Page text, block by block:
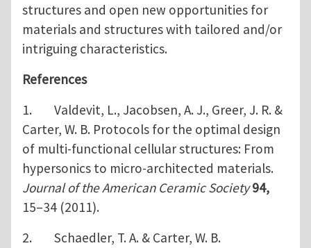
structures and open new opportunities for
materials and structures with tailored and/or
intriguing characteristics.
References
1. Valdevit, L., Jacobsen, A. J., Greer, J. R. &
Carter, W. B. Protocols for the optimal design
of multi-functional cellular structures: From
hypersonics to micro-architected materials.
Journal of the American Ceramic Society94,
15–34 (2011).
2. Schaedler, T. A. & Carter, W. B.